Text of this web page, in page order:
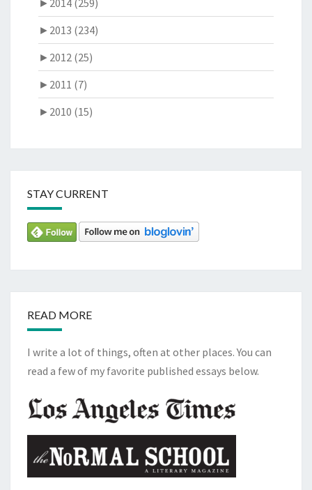
► 2014 (259)
► 2013 (234)
► 2012 (25)
► 2011 (7)
► 2010 (15)
STAY CURRENT
READ MORE
I write a lot of things, often at other places. You can
read a few of my favorite published essays below.